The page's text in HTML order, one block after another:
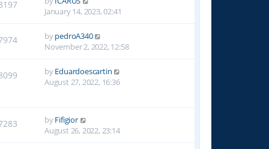
January 14, 2023, 02:41
bypedroA340
November 2, 2022, 12:58
byEduardoescartin
August 27, 2022, 16:36
byFifigior
August 26, 2022, 23:14